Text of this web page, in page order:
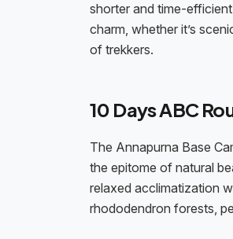
shorter and time-
charm, whether it’s
of trekkers.
10 Days ABC
The Annapurna Base
the epitome of natural
relaxed acclimatization
rhododendron forests,